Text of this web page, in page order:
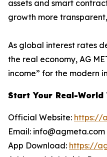
assets and smart
growth more
As global interest rates
the real economy, AG
income” for the modern
Start Your Real-World
Official Website: https://
Email: info@agmeta.com
App Download: https://